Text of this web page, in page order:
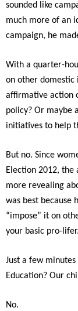
sounded like
much more of an
campaign, he
With a quarter-
on other domestic
affirmative action
policy? Or maybe
initiatives to help
But no. Since
Election 2012, the
more revealing
was best because
“impose” it on
your basic pro-lifer.
Just a few
Education? Our
No.